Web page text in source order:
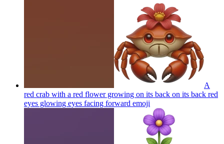
A
red crab with a red flower growing on its back on its back red
eyes glowing eyes facing forward emoji